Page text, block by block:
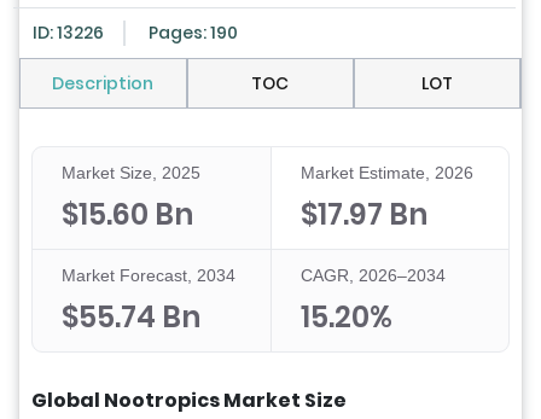
ID: 13226 Pages: 190
Description TOC LOT
Market Size, 2025
$15.60 Bn
Market Estimate, 2026
$17.97 Bn
Market Forecast, 2034
$55.74 Bn
CAGR, 2026–2034
15.20%
Global Nootropics Market Size